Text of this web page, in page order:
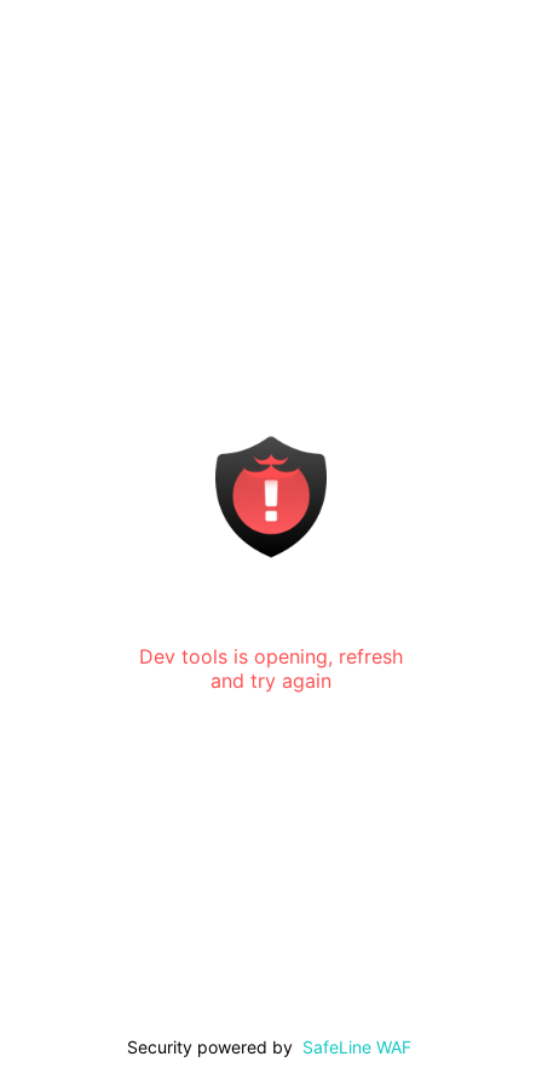
Dev tools is opening, refresh
and try again
Security powered by SafeLine WAF